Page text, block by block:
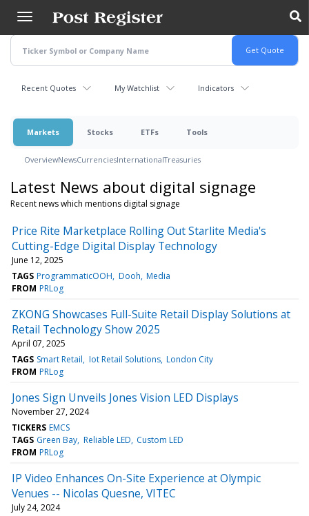
main
content
Recent Quotes My Watchlist Indicators
Markets Stocks ETFs Tools
OverviewNewsCurrenciesInternationalTreasuries
Latest News about digital signage
Recent news which mentions digital signage
Price Rite Marketplace Rolling Out Starlite Media's
Cutting-Edge Digital Display Technology
June 12, 2025
TAGS ProgrammaticOOH Dooh Media
FROM PRLog
ZKONG Showcases Full-Suite Retail Display Solutions at
Retail Technology Show 2025
April 07, 2025
TAGS Smart Retail Iot Retail Solutions London City
FROM PRLog
Jones Sign Unveils Jones Vision LED Displays
November 27, 2024
TICKERS EMCS
TAGS Green Bay Reliable LED Custom LED
FROM PRLog
IP Video Enhances On-Site Experience at Olympic
Venues -- Nicolas Quesne, VITEC
July 24, 2024